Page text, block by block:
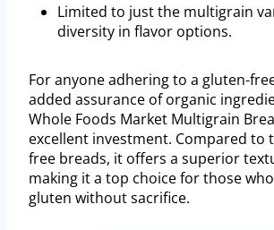
Limited to just the multigrain
diversity in flavor options.
For anyone adhering to a gluten-
added assurance of organic
Whole Foods Market Multigrain
excellent investment. Compared to
free breads, it offers a superior
making it a top choice for those
gluten without sacrifice.